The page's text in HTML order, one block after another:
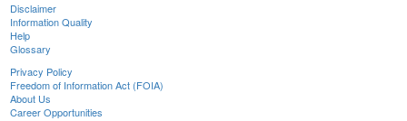
Disclaimer
Information Quality
Help
Glossary
Privacy Policy
Freedom of Information Act (FOIA)
About Us
Career Opportunities